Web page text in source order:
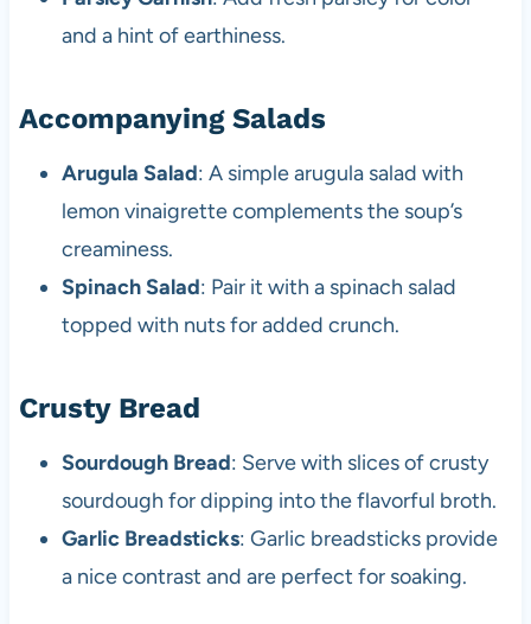
and a hint of earthiness.
Accompanying Salads
Arugula Salad: A simple arugula salad with
lemon vinaigrette complements the soup’s
creaminess.
Spinach Salad: Pair it with a spinach salad
topped with nuts for added crunch.
Crusty Bread
Sourdough Bread: Serve with slices of crusty
sourdough for dipping into the flavorful broth.
Garlic Breadsticks: Garlic breadsticks provide
a nice contrast and are perfect for soaking.